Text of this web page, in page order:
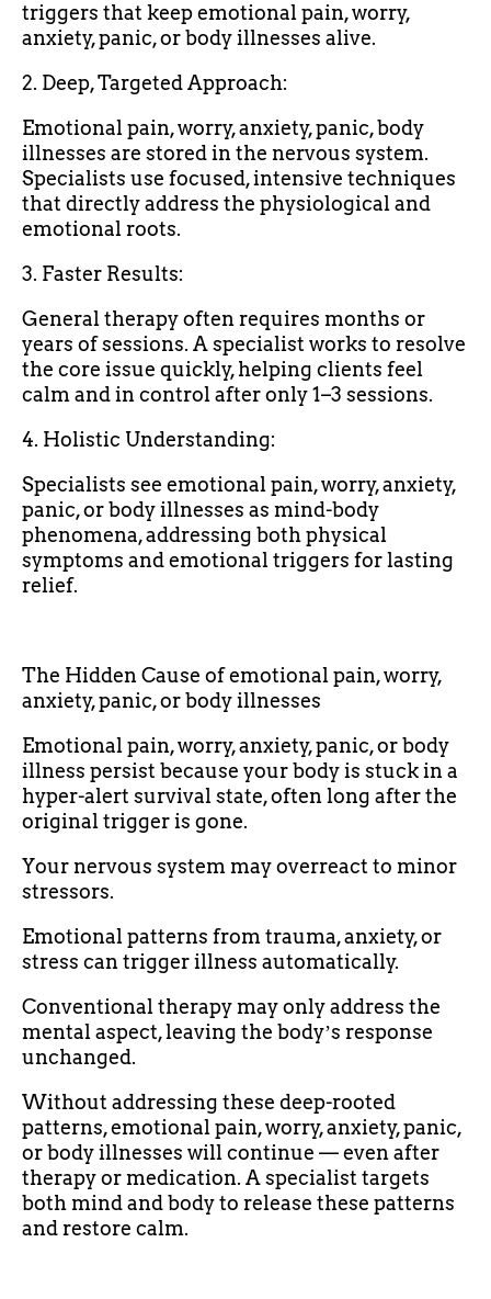
triggers that keep emotional pain, worry,
anxiety, panic, or body illnesses alive.
2. Deep, Targeted Approach:
Emotional pain, worry, anxiety, panic, body
illnesses are stored in the nervous system.
Specialists use focused, intensive techniques
that directly address the physiological and
emotional roots.
3. Faster Results:
General therapy often requires months or
years of sessions. A specialist works to resolve
the core issue quickly, helping clients feel
calm and in control after only 1–3 sessions.
4. Holistic Understanding:
Specialists see emotional pain, worry, anxiety,
panic, or body illnesses as mind-body
phenomena, addressing both physical
symptoms and emotional triggers for lasting
relief.
The Hidden Cause of emotional pain, worry,
anxiety, panic, or body illnesses
Emotional pain, worry, anxiety, panic, or body
illness persist because your body is stuck in a
hyper-alert survival state, often long after the
original trigger is gone.
Your nervous system may overreact to minor
stressors.
Emotional patterns from trauma, anxiety, or
stress can trigger illness automatically.
Conventional therapy may only address the
mental aspect, leaving the bodyʼs response
unchanged.
Without addressing these deep-rooted
patterns, emotional pain, worry, anxiety, panic,
or body illnesses will continue — even after
therapy or medication. A specialist targets
both mind and body to release these patterns
and restore calm.